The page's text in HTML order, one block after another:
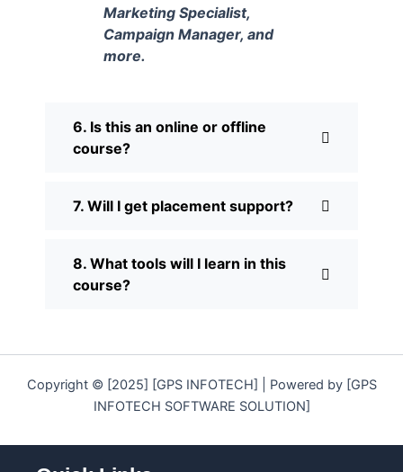
Marketing Specialist,
Campaign Manager, and
more.
6. Is this an online or offline
course?
7. Will I get placement support?
8. What tools will I learn in this
course?
Copyright © [2025] [GPS INFOTECH] | Powered by [GPS
INFOTECH SOFTWARE SOLUTION]